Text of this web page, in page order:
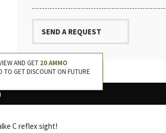
SEND A REQUEST
AND GET 20 AMMO
TO GET DISCOUNT ON FUTURE
C reflex sight!